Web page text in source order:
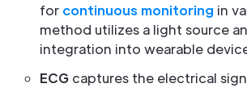
for continuous monitoringin
method utilizes a light source
integration into wearable
ECGcaptures the electrical